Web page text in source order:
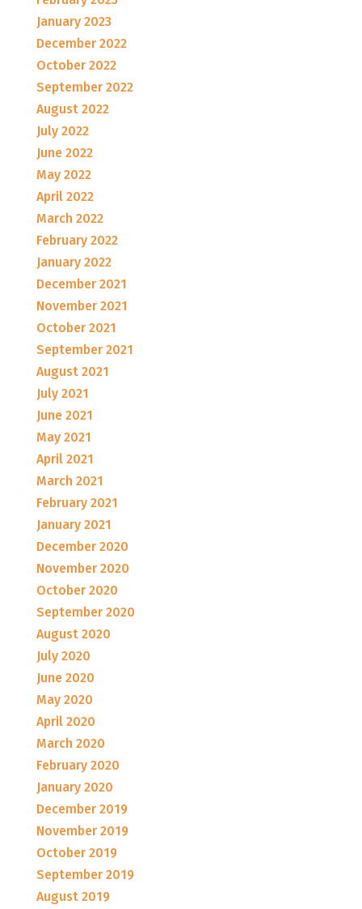
January 2023
December 2022
October 2022
September 2022
August 2022
July 2022
June 2022
May 2022
April 2022
March 2022
February 2022
January 2022
December 2021
November 2021
October 2021
September 2021
August 2021
July 2021
June 2021
May 2021
April 2021
March 2021
February 2021
January 2021
December 2020
November 2020
October 2020
September 2020
August 2020
July 2020
June 2020
May 2020
April 2020
March 2020
February 2020
January 2020
December 2019
November 2019
October 2019
September 2019
August 2019